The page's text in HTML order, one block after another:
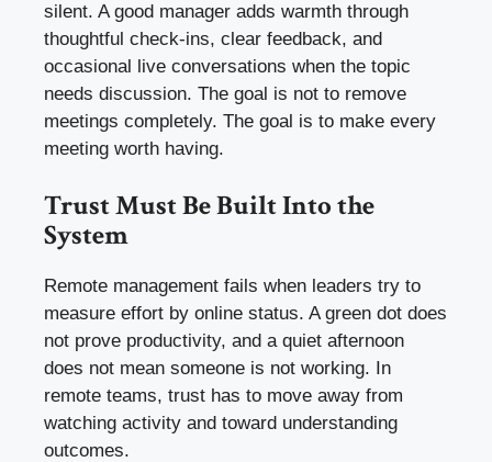
silent. A good manager adds warmth through
thoughtful check-ins, clear feedback, and
occasional live conversations when the topic
needs discussion. The goal is not to remove
meetings completely. The goal is to make every
meeting worth having.
Trust Must Be Built Into the
System
Remote management fails when leaders try to
measure effort by online status. A green dot does
not prove productivity, and a quiet afternoon
does not mean someone is not working. In
remote teams, trust has to move away from
watching activity and toward understanding
outcomes.